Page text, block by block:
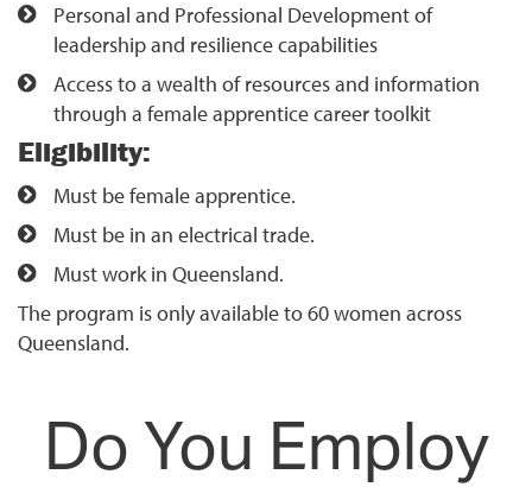
Personal and Professional Development of
leadership and resilience capabilities
Access to a wealth of resources and information
through a female apprentice career toolkit
Eligibility:
Must be female apprentice.
Must be in an electrical trade.
Must work in Queensland.
The program is only available to 60 women across
Queensland.
Do You Employ